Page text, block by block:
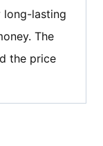
long-lasting
The
the price